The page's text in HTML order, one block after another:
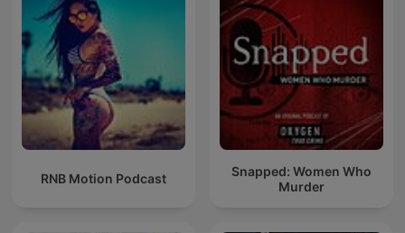
RNB Motion Podcast
Snapped: Women Who
Murder